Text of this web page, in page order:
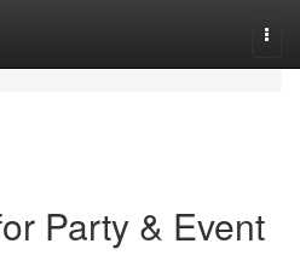
Party & Event